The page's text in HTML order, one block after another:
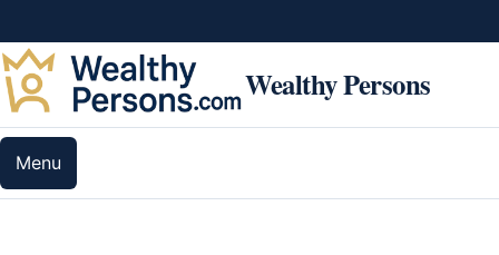
Wealthy Persons
Menu